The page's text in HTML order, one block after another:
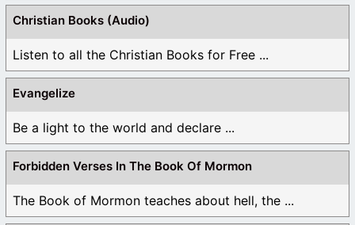
Christian Books (Audio)
Listen to all the Christian Books for Free ...
Evangelize
Be a light to the world and declare ...
Forbidden Verses In The Book Of Mormon
The Book of Mormon teaches about hell, the ...